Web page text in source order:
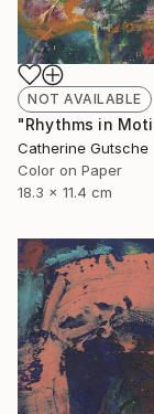
NOT AVAILABLE
Catherine Gutsche
Color on Paper
18.3 x 11.4 cm